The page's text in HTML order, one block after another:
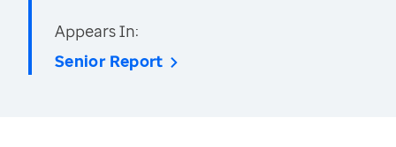
Appears In:
Senior Report